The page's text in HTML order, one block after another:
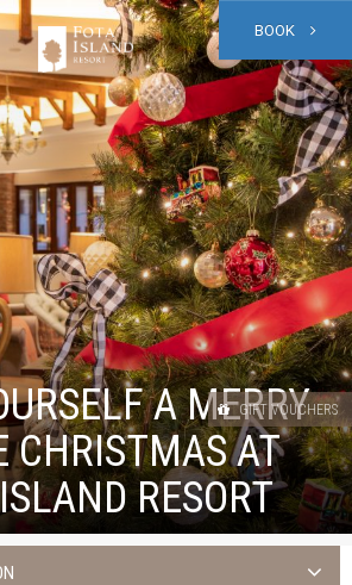
BOOK
A MERRY
CHRISTMAS AT
RESORT
GIFT VOUCHERS